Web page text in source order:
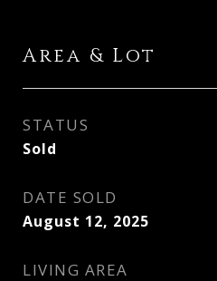
Area & Lot
STATUS
Sold
DATE SOLD
August 12, 2025
LIVING AREA